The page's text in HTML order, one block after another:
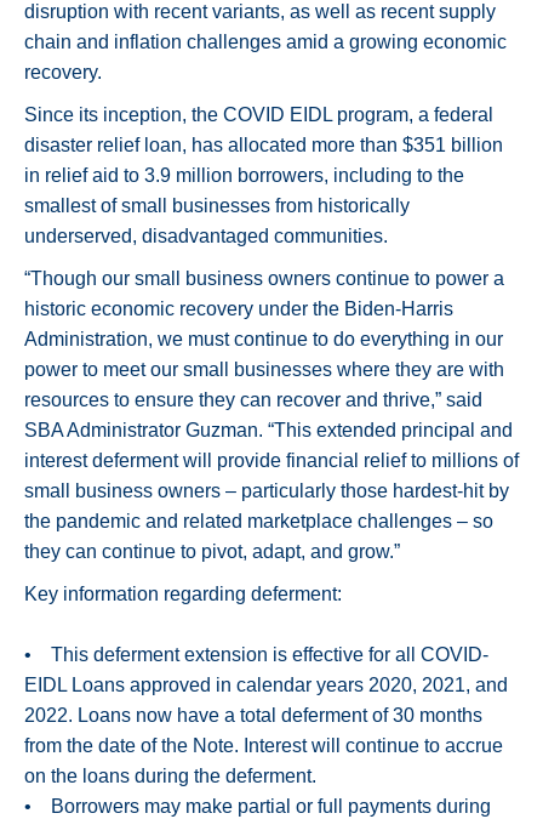
disruption with recent variants, as well as recent supply
chain and inflation challenges amid a growing economic
recovery.
Since its inception, the COVID EIDL program, a federal
disaster relief loan, has allocated more than $351 billion
in relief aid to 3.9 million borrowers, including to the
smallest of small businesses from historically
underserved, disadvantaged communities.
“Though our small business owners continue to power a
historic economic recovery under the Biden-Harris
Administration, we must continue to do everything in our
power to meet our small businesses where they are with
resources to ensure they can recover and thrive,” said
SBA Administrator Guzman. “This extended principal and
interest deferment will provide financial relief to millions of
small business owners – particularly those hardest-hit by
the pandemic and related marketplace challenges – so
they can continue to pivot, adapt, and grow.”
Key information regarding deferment:
• This deferment extension is effective for all COVID-
EIDL Loans approved in calendar years 2020, 2021, and
2022. Loans now have a total deferment of 30 months
from the date of the Note. Interest will continue to accrue
on the loans during the deferment.
• Borrowers may make partial or full payments during